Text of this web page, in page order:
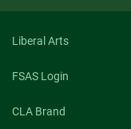
Liberal Arts
FSAS Login
CLA Brand